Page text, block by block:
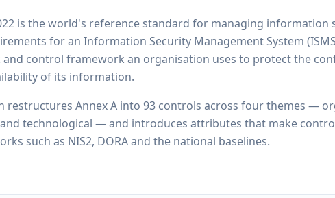
is the world's reference standard for managing information
for an Information Security Management System
and control framework an organisation uses to protect the
of its information.
restructures Annex A into 93 controls across four themes —
technological — and introduces attributes that make
such as NIS2, DORA and the national baselines.